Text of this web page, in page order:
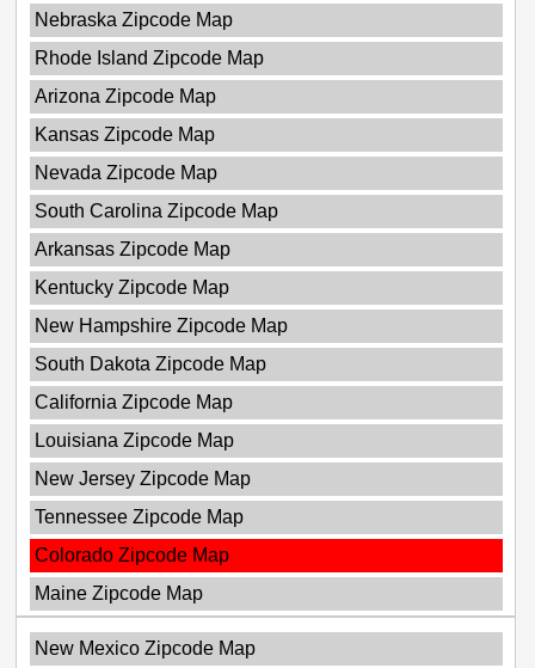
Nebraska Zipcode Map
Rhode Island Zipcode Map
Arizona Zipcode Map
Kansas Zipcode Map
Nevada Zipcode Map
South Carolina Zipcode Map
Arkansas Zipcode Map
Kentucky Zipcode Map
New Hampshire Zipcode Map
South Dakota Zipcode Map
California Zipcode Map
Louisiana Zipcode Map
New Jersey Zipcode Map
Tennessee Zipcode Map
Colorado Zipcode Map
Maine Zipcode Map
New Mexico Zipcode Map